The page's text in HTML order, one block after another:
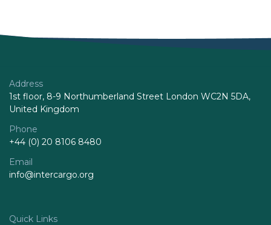
Address
1st floor, 8-9 Northumberland Street London WC2N 5DA,
United Kingdom
Phone
+44 (0) 20 8106 8480
Email
info@intercargo.org
Quick Links